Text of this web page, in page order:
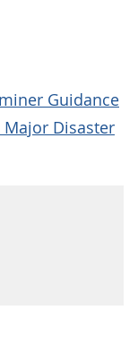
Guidance
Disaster